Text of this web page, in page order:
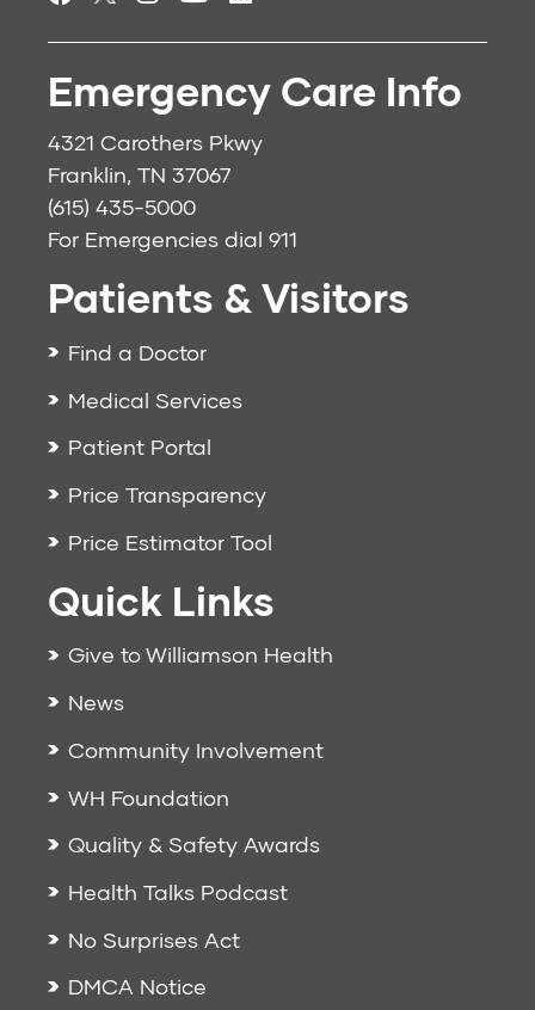
Emergency Care Info
4321 Carothers Pkwy
Franklin, TN 37067
(615) 435-5000
For Emergencies dial 911
Patients & Visitors
Find a Doctor
Medical Services
Patient Portal
Price Transparency
Price Estimator Tool
Quick Links
Give to Williamson Health
News
Community Involvement
WH Foundation
Quality & Safety Awards
Health Talks Podcast
No Surprises Act
DMCA Notice